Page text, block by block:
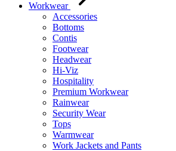
Workwear
Accessories
Bottoms
Contis
Footwear
Headwear
Hi-Viz
Hospitality
Premium Workwear
Rainwear
Security Wear
Tops
Warmwear
Work Jackets and Pants